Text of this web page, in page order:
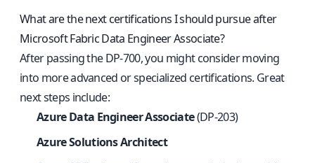
What are the next certifications I should pursue after
Microsoft Fabric Data Engineer Associate?
After passing the DP-700, you might consider moving
into more advanced or specialized certifications. Great
next steps include:
Azure Data Engineer Associate(DP-203)
Azure Solutions Architect